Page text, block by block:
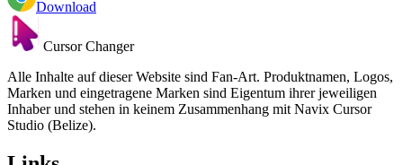
Download
Cursor Changer
Alle Inhalte auf dieser Website sind Fan-Art. Produktnamen, Logos,
Marken und eingetragene Marken sind Eigentum ihrer jeweiligen
Inhaber und stehen in keinem Zusammenhang mit Navix Cursor
Studio (Belize).